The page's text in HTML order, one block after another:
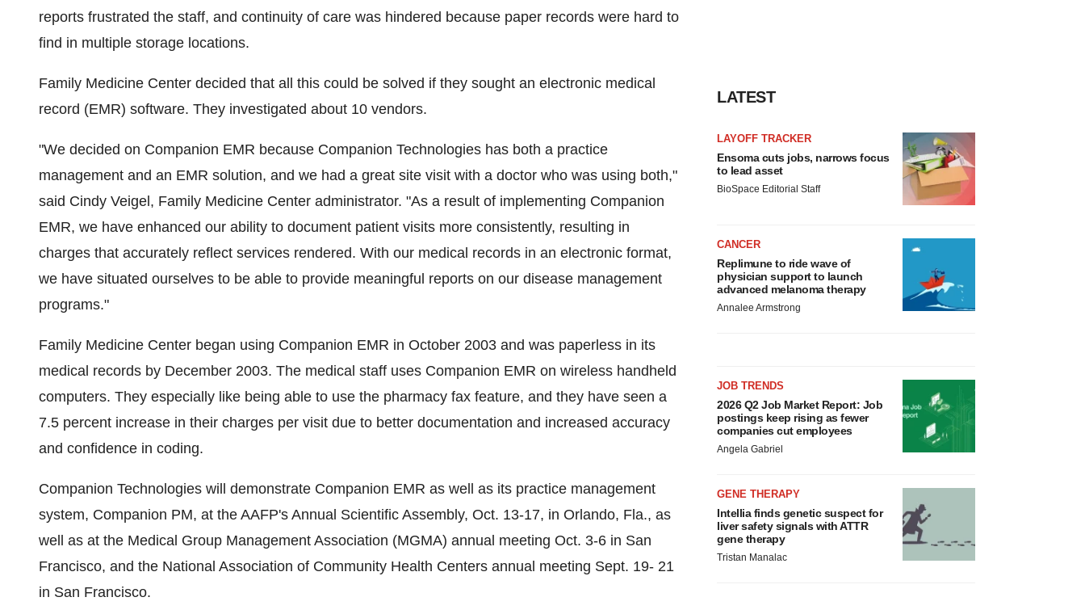
reports frustrated the staff, and continuity of care was hindered because paper records were hard to
find in multiple storage locations.
Family Medicine Center decided that all this could be solved if they sought an electronic medical
record (EMR) software. They investigated about 10 vendors.
"We decided on Companion EMR because Companion Technologies has both a practice
management and an EMR solution, and we had a great site visit with a doctor who was using both,"
said Cindy Veigel, Family Medicine Center administrator. "As a result of implementing Companion
EMR, we have enhanced our ability to document patient visits more consistently, resulting in
charges that accurately reflect services rendered. With our medical records in an electronic format,
we have situated ourselves to be able to provide meaningful reports on our disease management
programs."
Family Medicine Center began using Companion EMR in October 2003 and was paperless in its
medical records by December 2003. The medical staff uses Companion EMR on wireless handheld
computers. They especially like being able to use the pharmacy fax feature, and they have seen a
7.5 percent increase in their charges per visit due to better documentation and increased accuracy
and confidence in coding.
Companion Technologies will demonstrate Companion EMR as well as its practice management
system, Companion PM, at the AAFP's Annual Scientific Assembly, Oct. 13-17, in Orlando, Fla., as
well as at the Medical Group Management Association (MGMA) annual meeting Oct. 3-6 in San
Francisco, and the National Association of Community Health Centers annual meeting Sept. 19- 21
in San Francisco.
LATEST
LAYOFF TRACKER
Ensoma cuts jobs, narrows focus
to lead asset
BioSpace Editorial Staff
CANCER
Replimune to ride wave of
physician support to launch
advanced melanoma therapy
Annalee Armstrong
JOB TRENDS
2026 Q2 Job Market Report: Job
postings keep rising as fewer
companies cut employees
Angela Gabriel
GENE THERAPY
Intellia finds genetic suspect for
liver safety signals with ATTR
gene therapy
Tristan Manalac